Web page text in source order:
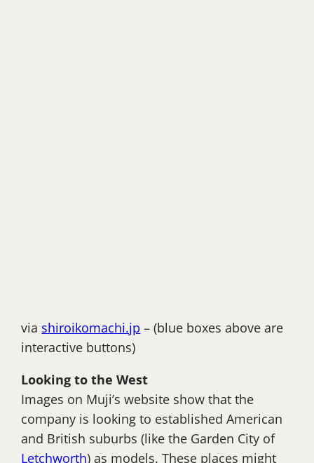
via shiroikomachi.jp – (blue boxes above are
interactive buttons)
Looking to the West
Images on Muji’s website show that the
company is looking to established American
and British suburbs (like the Garden City of
Letchworth) as models. These places might